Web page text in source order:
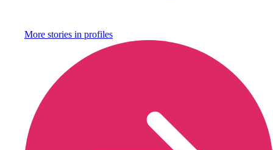
More stories in profiles